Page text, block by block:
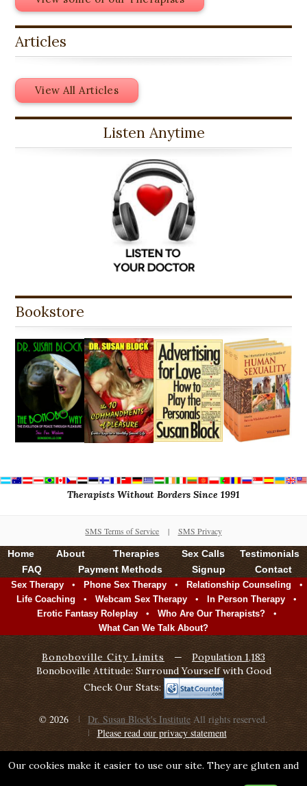
Articles
View All Articles
Listen Anytime
Bookstore
Therapists Without Borders Since 1991
SMS Terms of Service | SMS Privacy
Our cookies make it easier to use our site. They are gluten and
Home About Therapies Sex Calls
Testimonials
FAQ
Payment Methods Signup Contact
Sex Therapy • Phone Sex Therapy • Relationship Counseling •
Life Coaching • Webcam Sex Therapy • In Person Therapy •
Erotic Fantasy Roleplay • Who Are Our Therapists? •
What Can We Talk About?
Bonoboville City Limits —
Population 1,183
Bonoboville Attitude: Surround Yourself with Good
Check Our Stats:
© 2026 Dr. Susan Block's Institute All rights reserved.
Please read our privacy statement